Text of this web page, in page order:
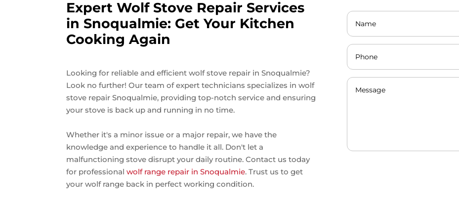
Expert Wolf Stove Repair Services
in Snoqualmie: Get Your Kitchen
Cooking Again
Looking for reliable and efficient wolf stove repair in Snoqualmie?
Look no further! Our team of expert technicians specializes in wolf
stove repair Snoqualmie, providing top-notch service and ensuring
your stove is back up and running in no time.
Whether it's a minor issue or a major repair, we have the
knowledge and experience to handle it all. Don't let a
malfunctioning stove disrupt your daily routine. Contact us today
for professionalwolf range repair in Snoqualmie. Trust us to get
your wolf range back in perfect working condition.